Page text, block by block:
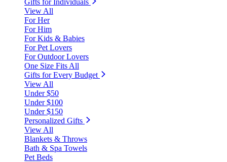
Gifts for Individuals
View All
For Her
For Him
For Kids & Babies
For Pet Lovers
For Outdoor Lovers
One Size Fits All
Gifts for Every Budget
View All
Under $50
Under $100
Under $150
Personalized Gifts
View All
Blankets & Throws
Bath & Spa Towels
Pet Beds